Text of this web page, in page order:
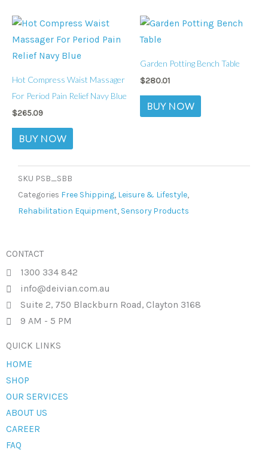
Hot Compress Waist Massager
For Period Pain Relief Navy Blue
$265.09
BUY NOW
Garden Potting Bench Table
$280.01
BUY NOW
SKU PSB_SBB
Categories Free Shipping, Leisure & Lifestyle,
Rehabilitation Equipment, Sensory Products
CONTACT
1300 334 842
info@deivian.com.au
Suite 2, 750 Blackburn Road, Clayton 3168
9 AM - 5 PM
QUICK LINKS
HOME
SHOP
OUR SERVICES
ABOUT US
CAREER
FAQ